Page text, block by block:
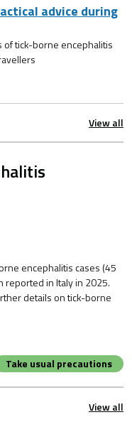
advice during
of tick-borne encephalitis
View all
encephalitis cases (45
reported in Italy in 2025.
details on tick-borne
Take usual precautions
View all